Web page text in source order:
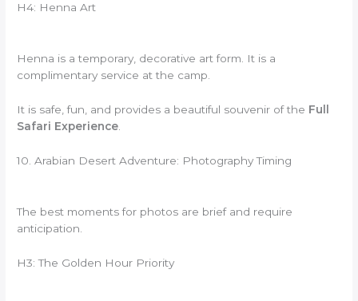
H4: Henna Art
Henna is a temporary, decorative art form. It is a
complimentary service at the camp.
It is safe, fun, and provides a beautiful souvenir of the Full
Safari Experience
10. Arabian Desert Adventure: Photography Timing
The best moments for photos are brief and require
anticipation.
H3: The Golden Hour Priority